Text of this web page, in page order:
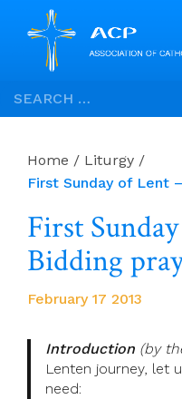
Skip
to
Search
for:
Home / Liturgy /
First Sunday of Lent
First
Bidding
February 17 2013
Introduction (by
Lenten journey, let
need: